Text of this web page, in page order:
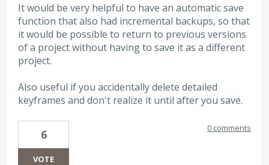
It would be very helpful to have an automatic save
function that also had incremental backups, so that
it would be possible to return to previous versions
of a project without having to save it as a different
project.
Also useful if you accidentally delete detailed
keyframes and don't realize it until after you save.
6
VOTE
0 comments